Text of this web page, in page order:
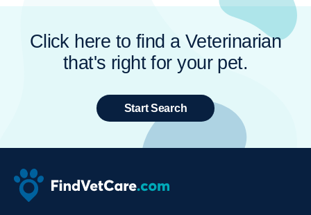
Click here to find a Veterinarian
that's right for your pet.
Start Search